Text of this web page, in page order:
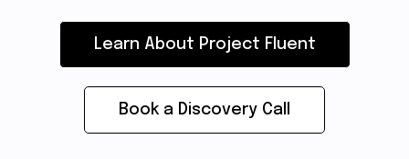
Learn About Project Fluent
Book a Discovery Call